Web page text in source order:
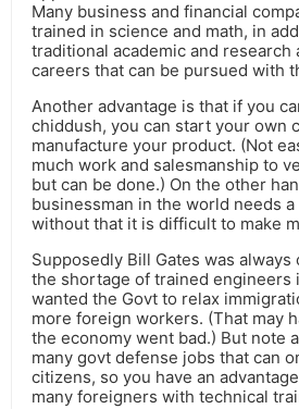
Many business and financial
trained in science and math, in
traditional academic and research
careers that can be pursued with
Another advantage is that if you
chiddush, you can start your own
manufacture your product. (Not
much work and salesmanship to
but can be done.) On the other
businessman in the world needs
without that it is difficult to make
Supposedly Bill Gates was
the shortage of trained engineers
wanted the Govt to relax
more foreign workers. (That may
the economy went bad.) But note
many govt defense jobs that can
citizens, so you have an
many foreigners with technical